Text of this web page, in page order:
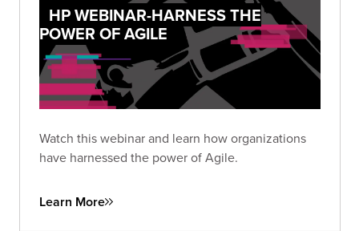
HP WEBINAR-HARNESS THE
POWER OF AGILE
Watch this webinar and learn how organizations
have harnessed the power of Agile.
Learn More